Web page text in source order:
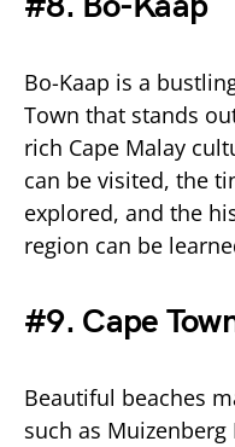
Bo-Kaap is a
Town that stands
rich Cape Malay
can be visited, the
explored, and the
region can be
#9. Cape
Beautiful beaches
such as